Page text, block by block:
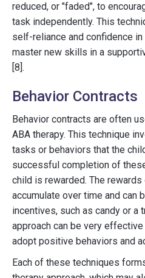
reduced, or "faded", to
task independently. This
self-reliance and confidence
master new skills in a
[8].
Behavior Contracts
Behavior contracts are often
ABA therapy. This technique
tasks or behaviors that the
successful completion of
child is rewarded. The
accumulate over time and can
incentives, such as candy or a
approach can be very
adopt positive behaviors and
Each of these techniques